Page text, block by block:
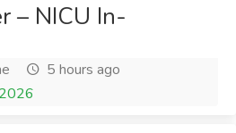
– NICU In-
5 hours ago